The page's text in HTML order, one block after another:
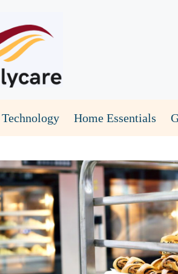
Technology Home Essentials